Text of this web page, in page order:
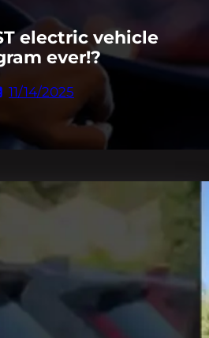
electric vehicle
ever!?
11/14/2025